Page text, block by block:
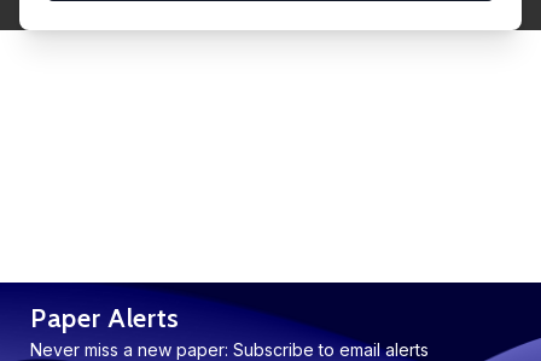
Paper Alerts
Never miss a new paper: Subscribe to email alerts